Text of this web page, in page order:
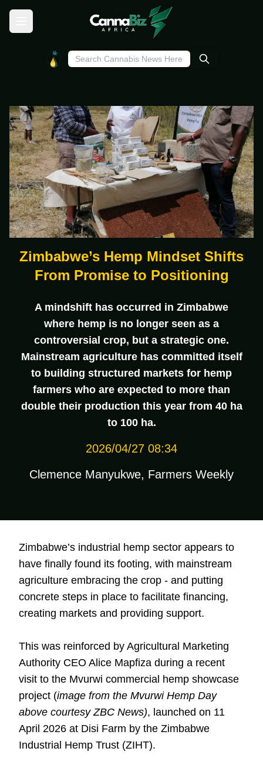
Zimbabwe’s Hemp Mindset Shifts
From Promise to Positioning
A mindshift has occurred in Zimbabwe
where hemp is no longer seen as a
controversial crop, but a strategic one.
Mainstream agriculture has committed itself
to building structured markets for hemp
farmers who are expected to more than
double their production this year from 40 ha
to 100 ha.
2026/04/27 08:34
Clemence Manyukwe, Farmers Weekly
Zimbabwe’s industrial hemp sector appears to
have finally found its footing, with mainstream
agriculture embracing the crop - and putting
concrete steps in place to facilitate financing,
creating markets and providing support.
This was reinforced by Agricultural Marketing
Authority CEO Alice Mapfiza during a recent
visit to the Mvurwi commercial hemp showcase
project (image from the Mvurwi Hemp Day
above courtesy ZBC News), launched on 11
April 2026 at Disi Farm by the Zimbabwe
Industrial Hemp Trust (ZIHT).